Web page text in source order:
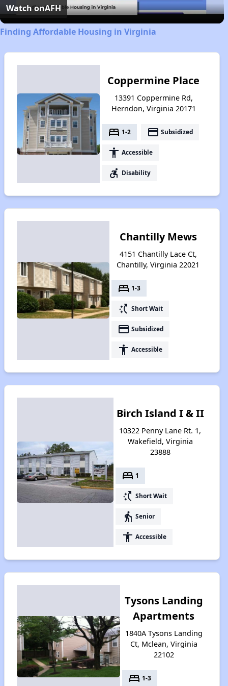
Video
Watch onAFH
Finding Affordable Housing in Virginia
Coppermine Place
13391 Coppermine Rd,
Herndon, Virginia 20171
bed 1-2 payment Subsidized
accessibility Accessible
accessible_forward Disability
Chantilly Mews
4151 Chantilly Lace Ct,
Chantilly, Virginia 22021
bed 1-3
switch_access_shortcut Short Wait
payment Subsidized
accessibility Accessible
Birch Island I & II
10322 Penny Lane Rt. 1,
Wakefield, Virginia
23888
bed 1
switch_access_shortcut Short Wait
elderly Senior
accessibility Accessible
Tysons Landing
Apartments
1840A Tysons Landing
Ct, Mclean, Virginia
22102
bed 1-3